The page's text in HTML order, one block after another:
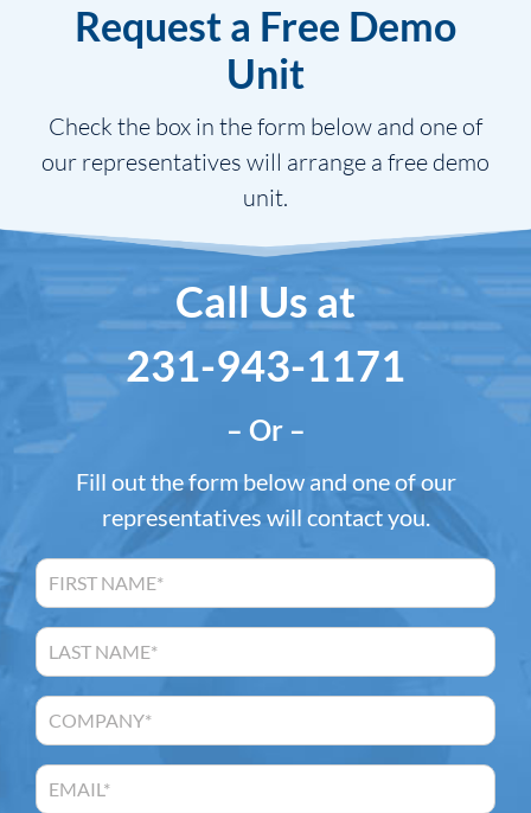
Request a Free Demo
Unit
Check the box in the form below and one of
our representatives will arrange a free demo
unit.
Call Us at
231-943-1171
– Or –
Fill out the form below and one of our
representatives will contact you.